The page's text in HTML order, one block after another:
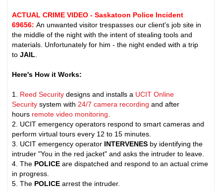
ACTUAL CRIME VIDEO - Saskatoon Police Incident
69656: An unwanted visitor trespasses our client's job site in
the middle of the night with the intent of stealing tools and
materials. Unfortunately for him - the night ended with a trip
toJAIL.
Here's How it Works:
1. Reed Security designs and installs a UCIT Online
Security system with24/7 camera recording and after
hours remote video monitoring.
2. UCIT emergency operators respond to smart cameras and
perform virtual tours every 12 to 15 minutes.
3. UCIT emergency operator INTERVENES by identifying the
intruder "You in the red jacket" and asks the intruder to leave.
4. The POLICE are dispatched and respond to an actual crime
in progress.
5. The POLICE arrest the intruder.